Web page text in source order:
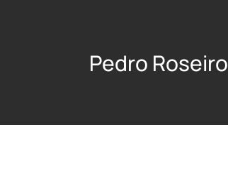
Pedro Roseiro